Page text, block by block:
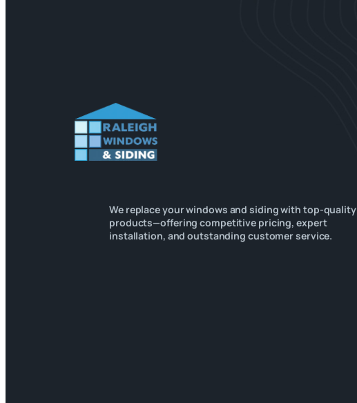
We replace your windows and siding with top-quality
products—offering competitive pricing, expert
installation, and outstanding customer service.